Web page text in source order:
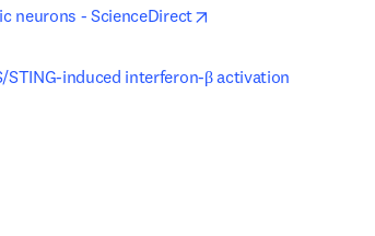
neurons - ScienceDirect
induced interferon-β activation